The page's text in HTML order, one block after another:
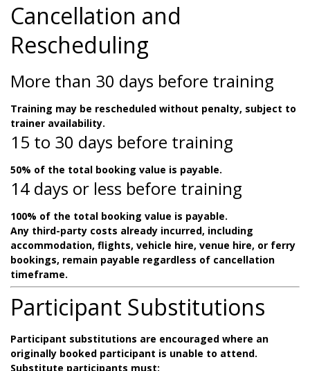
Cancellation and
Rescheduling
More than 30 days before training
Training may be rescheduled without penalty, subject to
trainer availability.
15 to 30 days before training
50% of the total booking value is payable.
14 days or less before training
100% of the total booking value is payable.
Any third-party costs already incurred, including
accommodation, flights, vehicle hire, venue hire, or ferry
bookings, remain payable regardless of cancellation
timeframe.
Participant Substitutions
Participant substitutions are encouraged where an
originally booked participant is unable to attend.
Substitute participants must: